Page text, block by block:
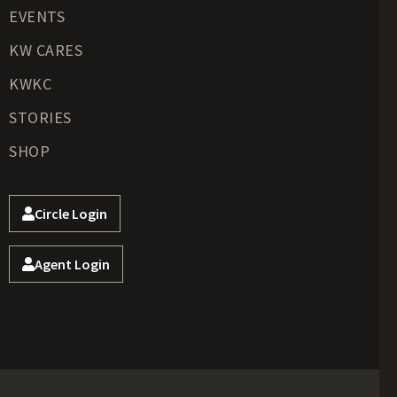
EVENTS
KW CARES
KWKC
STORIES
SHOP
Circle Login
Agent Login